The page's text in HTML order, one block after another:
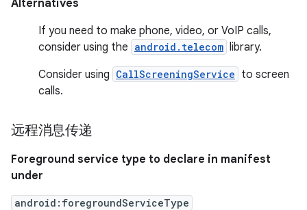
Alternatives
If you need to make phone, video, or VoIP calls,
consider using the android.telecom library.
Consider using CallScreeningService to screen
calls.
远程消息传递
Foreground service type to declare in manifest
under
android:foregroundServiceType